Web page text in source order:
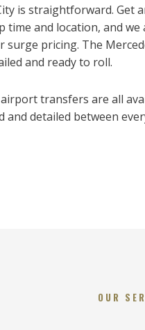
is straightforward. Get
and location, and we
pricing. The
and ready to roll.
transfers are all
and detailed between
OUR